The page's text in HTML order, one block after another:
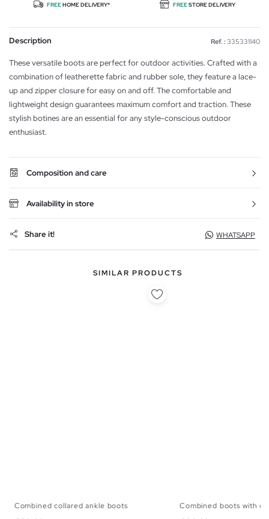
FREEHOME DELIVERY* FREESTORE DELIVERY
Description Ref. : 335331140
These versatile boots are perfect for outdoor activities. Crafted with a
combination of leatherette fabric and rubber sole, they feature a lace-
up and zipper closure for easy on and off. The comfortable and
lightweight design guarantees maximum comfort and traction. These
stylish botines are an essential for any style-conscious outdoor
enthusiast.
Composition and care
Availability in store
Share it! WHATSAPP
SIMILAR PRODUCTS
Combined collared ankle boots Combined boots with